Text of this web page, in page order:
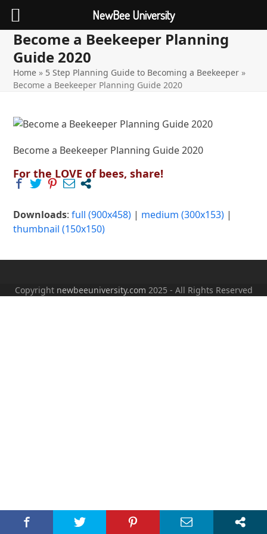
Skip
content
Open
mobile
menu
Close
mobile
menu
Become a Beekeeper Planning
Guide 2020
Home » 5 Step Planning Guide to Becoming a Beekeeper »
Become a Beekeeper Planning Guide 2020
Become a Beekeeper Planning Guide 2020
For the LOVE of bees, share!
Downloads:full (900x458) | medium (300x153) |
thumbnail (150x150)
Copyright newbeeuniversity.com 2025 - All Rights Reserved
NewBee University